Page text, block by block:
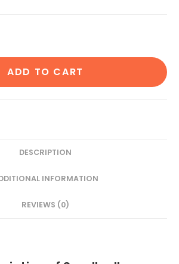
ADD TO CART
DESCRIPTION
INFORMATION
REVIEWS (0)